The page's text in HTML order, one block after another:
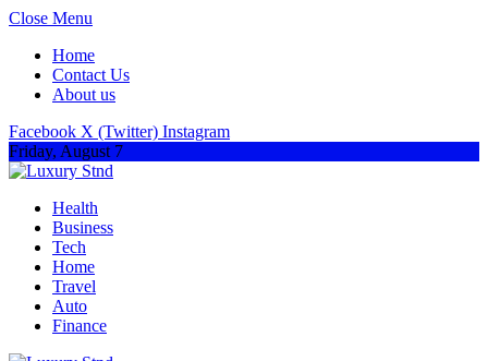
Close Menu
Home
Contact Us
About us
Facebook X (Twitter) Instagram
Friday, August 7
Health
Business
Tech
Home
Travel
Auto
Finance